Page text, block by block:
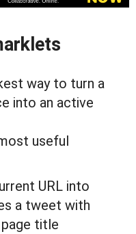
way to turn a
into an active
useful
URL into
a tweet with
title